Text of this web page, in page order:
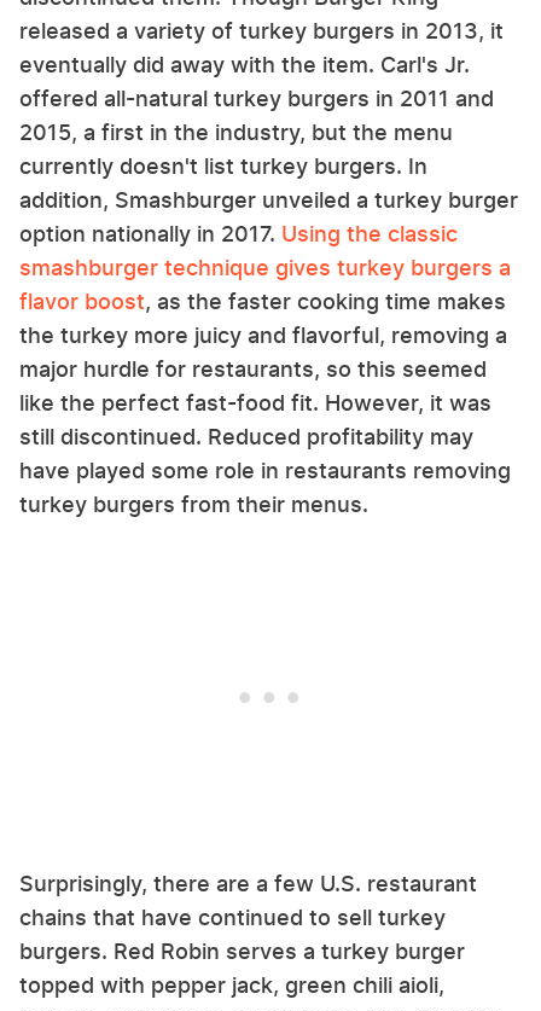
released a variety of turkey burgers in 2013, it
eventually did away with the item. Carl's Jr.
offered all-natural turkey burgers in 2011 and
2015, a first in the industry, but the menu
currently doesn't list turkey burgers. In
addition, Smashburger unveiled a turkey burger
option nationally in 2017. Using the classic
smashburger technique gives turkey burgers a
flavor boost, as the faster cooking time makes
the turkey more juicy and flavorful, removing a
major hurdle for restaurants, so this seemed
like the perfect fast-food fit. However, it was
still discontinued. Reduced profitability may
have played some role in restaurants removing
turkey burgers from their menus.
Surprisingly, there are a few U.S. restaurant
chains that have continued to sell turkey
burgers. Red Robin serves a turkey burger
topped with pepper jack, green chili aioli,